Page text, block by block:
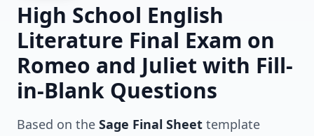
High School English
Literature Final Exam on
Romeo and Juliet with Fill-
in-Blank Questions
Based on the Sage Final Sheet template